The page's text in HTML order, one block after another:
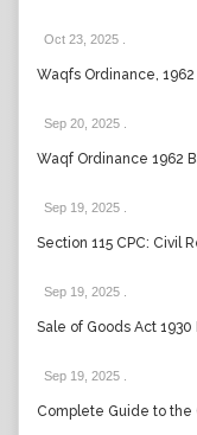
Oct 23, 2025
Waqfs Ordinance, 1962
Sep 20, 2025
Waqf Ordinance 1962
Sep 19, 2025
Section 115 CPC: Civil
Sep 19, 2025
Sale of Goods Act
Sep 19, 2025
Complete Guide to the